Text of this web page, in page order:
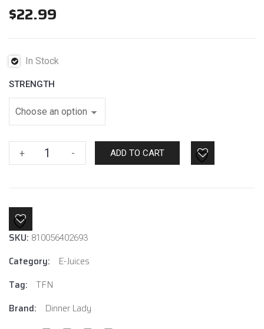
$22.99
In Stock
STRENGTH
+
Lemon
Sherbets
Liquids
- ADD TO CART
SKU: 810056402693
Category:
E-Juices
Tag:
TFN
Brand:
Dinner Lady